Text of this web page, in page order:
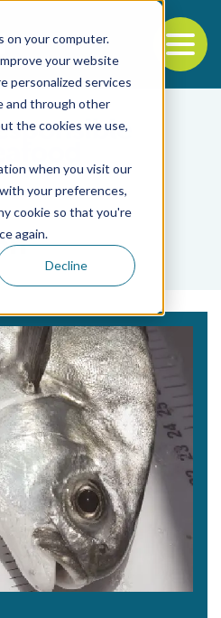
on your computer.
your website
personalized services
and through other
the cookies we use,
when you visit our
your preferences,
cookie so that you're
again.
Decline